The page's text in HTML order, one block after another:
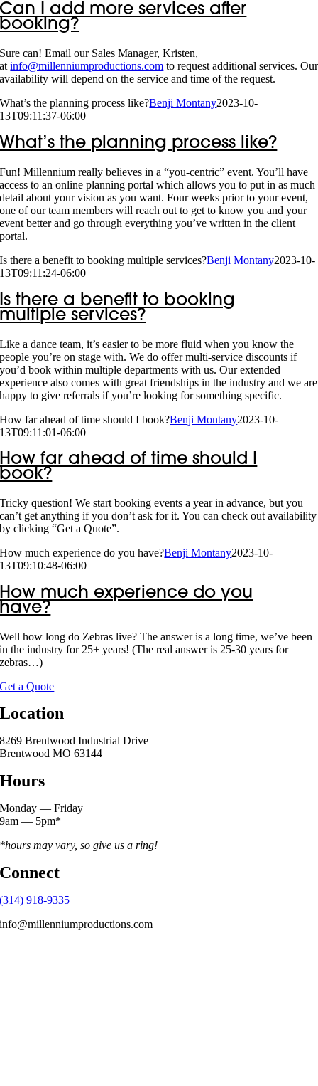
Can I add more services after
booking?
Sure can! Email our Sales Manager, Kristen,
atinfo@millenniumproductions.com to request additional services. Our
availability will depend on the service and time of the request.
What’s the planning process like?Benji Montany2023-10-
13T09:11:37-06:00
What’s the planning process like?
Fun! Millennium really believes in a “you-centric” event. You’ll have
access to an online planning portal which allows you to put in as much
detail about your vision as you want. Four weeks prior to your event,
one of our team members will reach out to get to know you and your
event better and go through everything you’ve written in the client
portal.
Is there a benefit to booking multiple services?Benji Montany2023-10-
13T09:11:24-06:00
Is there a benefit to booking
multiple services?
Like a dance team, it’s easier to be more fluid when you know the
people you’re on stage with. We do offer multi-service discounts if
you’d book within multiple departments with us. Our extended
experience also comes with great friendships in the industry and we are
happy to give referrals if you’re looking for something specific.
How far ahead of time should I book?Benji Montany2023-10-
13T09:11:01-06:00
How far ahead of time should I
book?
Tricky question! We start booking events a year in advance, but you
can’t get anything if you don’t ask for it. You can check out availability
by clicking “Get a Quote”.
How much experience do you have?Benji Montany2023-10-
13T09:10:48-06:00
How much experience do you
have?
Well how long do Zebras live? The answer is a long time, we’ve been
in the industry for 25+ years! (The real answer is 25-30 years for
zebras…)
Get a Quote
Location
8269 Brentwood Industrial Drive
Brentwood MO 63144
Hours
Monday — Friday
9am — 5pm*
*hours may vary, so give us a ring!
Connect
(314) 918-9335
info@millenniumproductions.com